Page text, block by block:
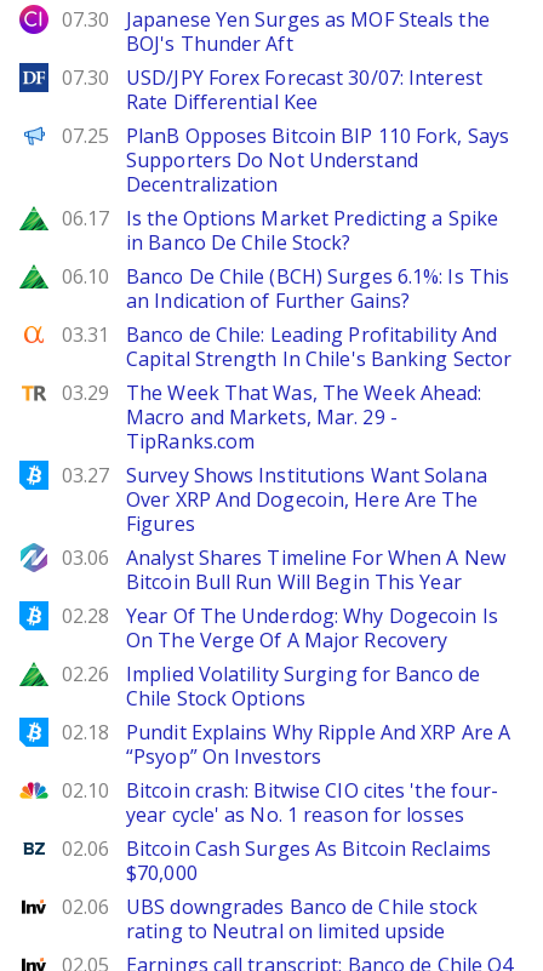
City Index
07.30
Japanese Yen Surges as MOF Steals the
BOJ's Thunder Aft
DailyForex
07.30
USD/JPY Forex Forecast 30/07: Interest
Rate Differential Kee
PANews
07.25
PlanB Opposes Bitcoin BIP 110 Fork, Says
Supporters Do Not Understand
Decentralization
Zacks
06.17
Is the Options Market Predicting a Spike
in Banco De Chile Stock?
Zacks
06.10
Banco De Chile (BCH) Surges 6.1%: Is This
an Indication of Further Gains?
Seeking Alpha
03.31
Banco de Chile: Leading Profitability And
Capital Strength In Chile's Banking Sector
TipRanks
03.29
The Week That Was, The Week Ahead:
Macro and Markets, Mar. 29 -
TipRanks.com
Bitcoinist
03.27
Survey Shows Institutions Want Solana
Over XRP And Dogecoin, Here Are The
Figures
NewsBTC
03.06
Analyst Shares Timeline For When A New
Bitcoin Bull Run Will Begin This Year
Bitcoinist
02.28
Year Of The Underdog: Why Dogecoin Is
On The Verge Of A Major Recovery
Zacks
02.26
Implied Volatility Surging for Banco de
Chile Stock Options
Bitcoinist
02.18
Pundit Explains Why Ripple And XRP Are A
“Psyop” On Investors
CNBC
02.10
Bitcoin crash: Bitwise CIO cites 'the four-
year cycle' as No. 1 reason for losses
Benzinga
02.06
Bitcoin Cash Surges As Bitcoin Reclaims
$70,000
Investing
02.06
UBS downgrades Banco de Chile stock
rating to Neutral on limited upside
Investing
02.05
Earnings call transcript: Banco de Chile Q4